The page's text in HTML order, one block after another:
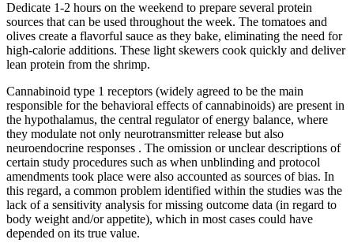
Dedicate 1-2 hours on the weekend to prepare several protein
sources that can be used throughout the week. The tomatoes and
olives create a flavorful sauce as they bake, eliminating the need for
high-calorie additions. These light skewers cook quickly and deliver
lean protein from the shrimp.
Cannabinoid type 1 receptors (widely agreed to be the main
responsible for the behavioral effects of cannabinoids) are present in
the hypothalamus, the central regulator of energy balance, where
they modulate not only neurotransmitter release but also
neuroendocrine responses . The omission or unclear descriptions of
certain study procedures such as when unblinding and protocol
amendments took place were also accounted as sources of bias. In
this regard, a common problem identified within the studies was the
lack of a sensitivity analysis for missing outcome data (in regard to
body weight and/or appetite), which in most cases could have
depended on its true value.